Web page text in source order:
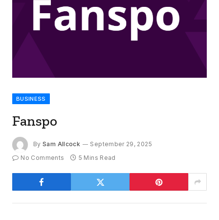
BUSINESS
Fanspo
By Sam Allcock
September 29, 2025
No Comments
5 Mins Read